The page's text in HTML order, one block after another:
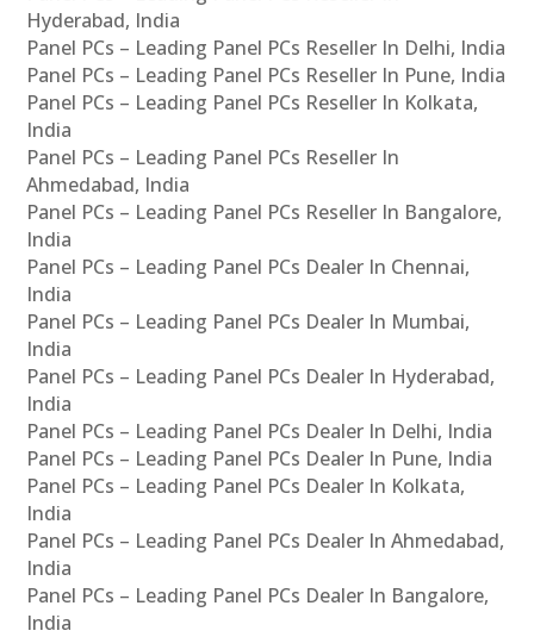
Hyderabad, India
Panel PCs – Leading Panel PCs Reseller In Delhi, India
Panel PCs – Leading Panel PCs Reseller In Pune, India
Panel PCs – Leading Panel PCs Reseller In Kolkata,
India
Panel PCs – Leading Panel PCs Reseller In
Ahmedabad, India
Panel PCs – Leading Panel PCs Reseller In Bangalore,
India
Panel PCs – Leading Panel PCs Dealer In Chennai,
India
Panel PCs – Leading Panel PCs Dealer In Mumbai,
India
Panel PCs – Leading Panel PCs Dealer In Hyderabad,
India
Panel PCs – Leading Panel PCs Dealer In Delhi, India
Panel PCs – Leading Panel PCs Dealer In Pune, India
Panel PCs – Leading Panel PCs Dealer In Kolkata,
India
Panel PCs – Leading Panel PCs Dealer In Ahmedabad,
India
Panel PCs – Leading Panel PCs Dealer In Bangalore,
India